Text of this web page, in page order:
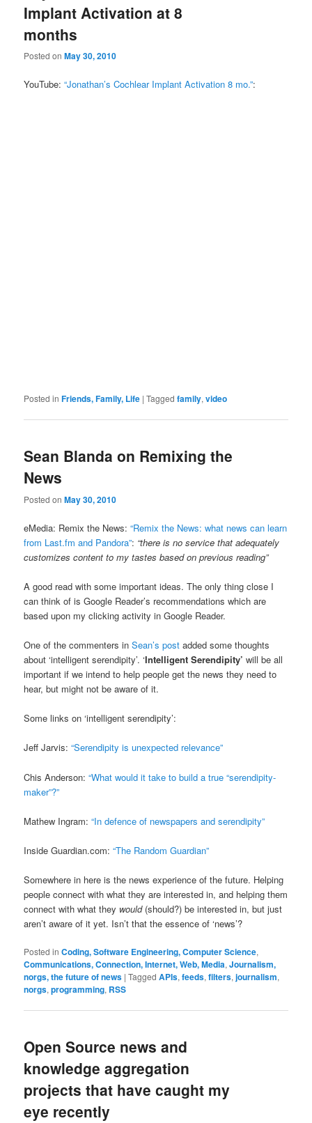
Implant Activation at 8
months
Posted onMay 30, 2010
YouTube:“Jonathan’s Cochlear Implant Activation 8 mo.”:
Posted in Friends, Family, Life |Tagged family,video
Sean Blanda on Remixing the
News
Posted onMay 30, 2010
eMedia: Remix the News:“Remix the News: what news can learn
from Last.fm and Pandora”: “there is no service that adequately
customizes content to my tastes based on previous reading”
A good read with some important ideas. The only thing close I
can think of is Google Reader’s recommendations which are
based upon my clicking activity in Google Reader.
One of the commenters inSean’s post added some thoughts
about ‘intelligent serendipity’. ‘Intelligent Serendipity’ will be all
important if we intend to help people get the news they need to
hear, but might not be aware of it.
Some links on ‘intelligent serendipity’:
Jeff Jarvis:“Serendipity is unexpected relevance”
Chis Anderson:“What would it take to build a true “serendipity-
maker”?”
Mathew Ingram:“In defence of newspapers and serendipity”
Inside Guardian.com:“The Random Guardian”
Somewhere in here is the news experience of the future. Helping
people connect with what they are interested in, and helping them
connect with what they would(should?) be interested in, but just
aren’t aware of it yet. Isn’t that the essence of ‘news’?
Posted in Coding, Software Engineering, Computer Science,
Communications, Connection, Internet, Web, Media,Journalism,
norgs, the future of news |Tagged APIs,feeds,filters,journalism,
norgs,programming, RSS
Open Source news and
knowledge aggregation
projects that have caught my
eye recently